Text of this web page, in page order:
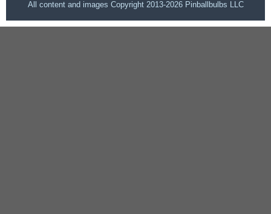
All content and images Copyright 2013-2026 Pinballbulbs LLC